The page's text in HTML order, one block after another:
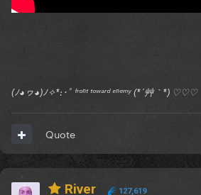
(ﾉ◕ヮ◕)ﾉ✧*:･ﾟ ᶠʳᵒⁿᵗ ᵗᵒʷᵃʳᵈ ᵉⁿᵉᵐʸ (*´艸｀*) ♡♡♡
Quote
River 127,619